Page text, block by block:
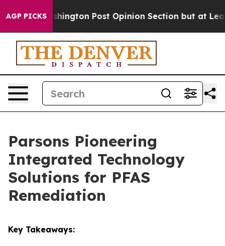
AGP PICKS Post Opinion Section but at Least he's
Parsons Pioneering
Integrated Technology
Solutions for PFAS
Remediation
Key Takeaways: